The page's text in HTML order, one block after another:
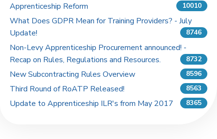
Apprenticeship Reform 10010
What Does GDPR Mean for Training Providers? - July
Update!
8746
Non-Levy Apprenticeship Procurement announced! -
Recap on Rules, Regulations and Resources.
8732
New Subcontracting Rules Overview 8596
Third Round of RoATP Released! 8563
Update to Apprenticeship ILR's from May 2017 8365